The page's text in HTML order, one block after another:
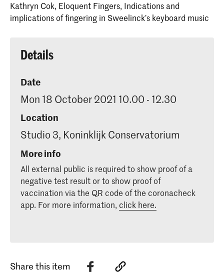
Kathryn Cok, Eloquent Fingers, Indications and
implications of fingering in Sweelinck’s keyboard music
Details
Date
Mon 18 October 2021 10.00 - 12.30
Location
Studio 3, Koninklijk Conservatorium
More info
All external public is required to show proof of a
negative test result or to show proof of
vaccination via the QR code of the coronacheck
app. For more information, click here.
Share this item